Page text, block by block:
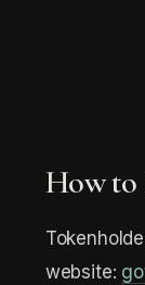
How to
website: